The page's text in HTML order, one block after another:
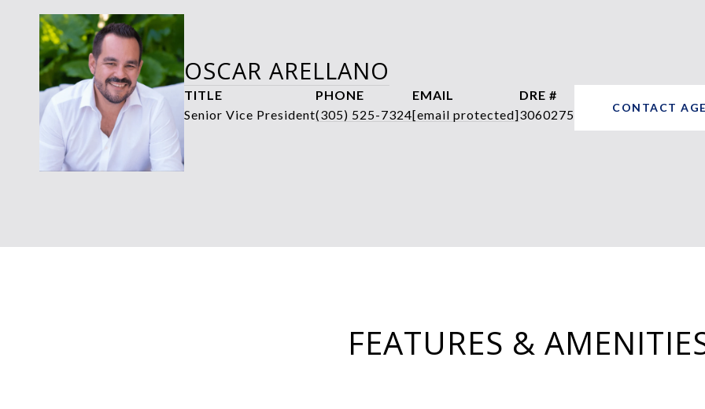
OSCAR ARELLANO
TITLE
Senior Vice President
PHONE
(305) 525-7324
EMAIL
[email protected]
DRE #
3060275
CONTACT
FEATURES &